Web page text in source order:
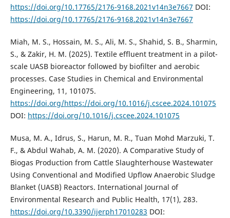
https://doi.org/10.17765/2176-9168.2021v14n3e7667 DOI:
https://doi.org/10.17765/2176-9168.2021v14n3e7667
Miah, M. S., Hossain, M. S., Ali, M. S., Shahid, S. B., Sharmin,
S., & Zakir, H. M. (2025). Textile effluent treatment in a pilot-
scale UASB bioreactor followed by biofilter and aerobic
processes. Case Studies in Chemical and Environmental
Engineering, 11, 101075.
https://doi.org/https://doi.org/10.1016/j.cscee.2024.101075
DOI: https://doi.org/10.1016/j.cscee.2024.101075
Musa, M. A., Idrus, S., Harun, M. R., Tuan Mohd Marzuki, T.
F., & Abdul Wahab, A. M. (2020). A Comparative Study of
Biogas Production from Cattle Slaughterhouse Wastewater
Using Conventional and Modified Upflow Anaerobic Sludge
Blanket (UASB) Reactors. International Journal of
Environmental Research and Public Health, 17(1), 283.
https://doi.org/10.3390/ijerph17010283 DOI: